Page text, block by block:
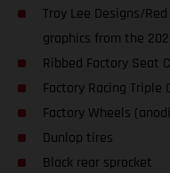
Troy Lee Designs/
graphics from the
Ribbed Factory Seat
Factory Racing Triple
Factory Wheels
Dunlop tires
Black rear sprocket